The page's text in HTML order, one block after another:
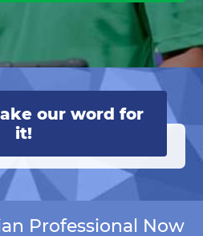
our word for
it!
Professional Now